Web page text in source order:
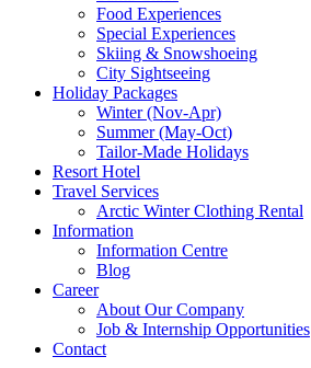
Food Experiences
Special Experiences
Skiing & Snowshoeing
City Sightseeing
Holiday Packages
Winter (Nov-Apr)
Summer (May-Oct)
Tailor-Made Holidays
Resort Hotel
Travel Services
Arctic Winter Clothing Rental
Information
Information Centre
Blog
Career
About Our Company
Job & Internship Opportunities
Contact